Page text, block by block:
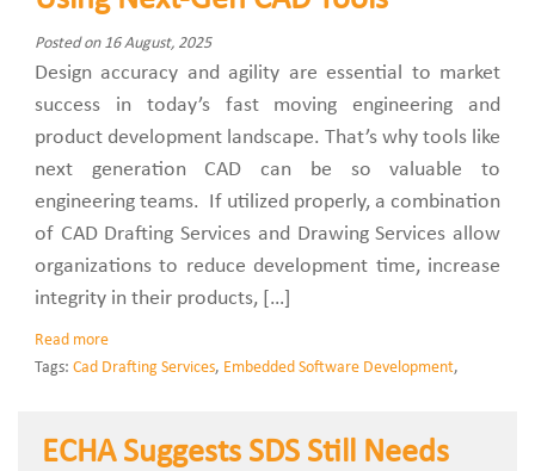
Posted on 16 August, 2025
Design accuracy and agility are essential to market
success in today’s fast moving engineering and
product development landscape. That’s why tools like
next generation CAD can be so valuable to
engineering teams. If utilized properly, a combination
of CAD Drafting Services and Drawing Services allow
organizations to reduce development time, increase
integrity in their products, […]
Read more
Tags: Cad Drafting Services, Embedded Software Development,
ECHA Suggests SDS Still Needs